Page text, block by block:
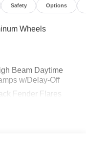
Safety Options
Wheels
Beam Daytime
w/Delay-Off
Fender Flares